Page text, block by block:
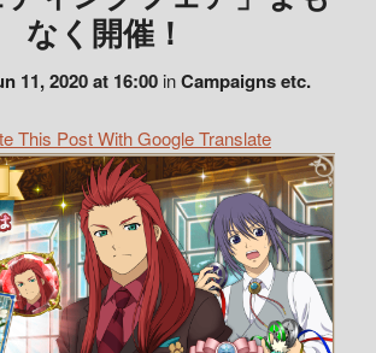
なく開催！
11, 2020 at 16:00 inCampaigns etc.
This Post With Google Translate